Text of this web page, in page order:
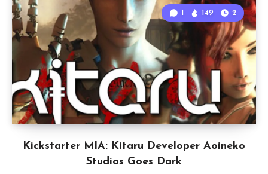
Kickstarter MIA: Kitaru Developer Aoineko
Studios Goes Dark
1 149 2